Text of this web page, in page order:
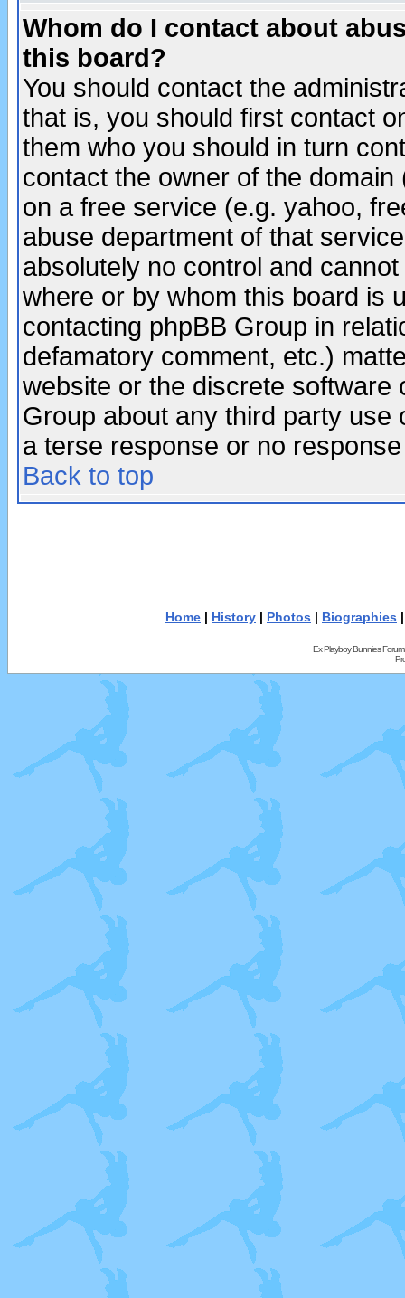
Whom do I contact about
this board?
You should contact the
that is, you should first contact
them who you should in turn
contact the owner of the
on a free service (e.g. yahoo,
abuse department of that
absolutely no control and
where or by whom this board is
contacting phpBB Group in
defamatory comment, etc.)
website or the discrete software
Group about any third party
a terse response or no
Back to top
Home | History | Photos | Biographies
Ex Playboy Bunnies